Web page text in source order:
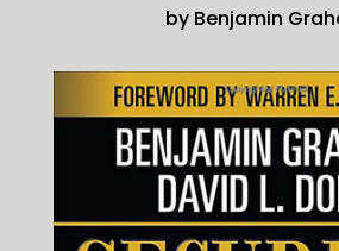
by Benjamin